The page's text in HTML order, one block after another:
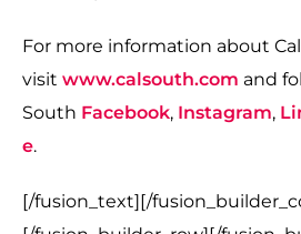
For more information about
visit www.calsouth.com and
South Facebook, Instagram,
e.
[/fusion_text][/